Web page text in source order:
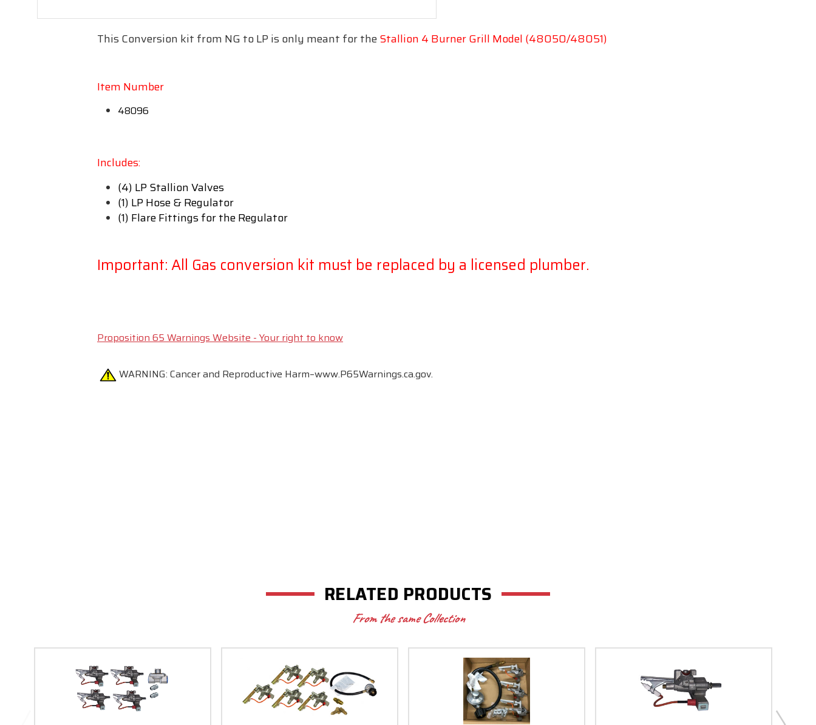
This Conversion kit from NG to LP is only meant for theStallion 4 Burner Grill Model (48050/48051)
Item Number
48096
Includes:
(4) LP Stallion Valves
(1) LP Hose & Regulator
(1) Flare Fittings for the Regulator
Important: All Gas conversion kit must be replaced by a licensed plumber.
Proposition 65 Warnings Website - Your right to know
WARNING: Cancer and Reproductive Harm–www.P65Warnings.ca.gov.
RELATED PRODUCTS
From the same Collection